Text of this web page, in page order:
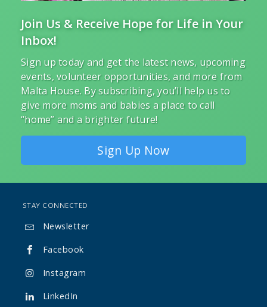
Join Us & Receive Hope for Life in Your
Inbox!
Sign up today and get the latest news, upcoming
events, volunteer opportunities, and more from
Malta House. By subscribing, you’ll help us to
give more moms and babies a place to call
“home” and a brighter future!
Sign Up Now
STAY CONNECTED
 Newsletter
 Facebook
 Instagram
 LinkedIn